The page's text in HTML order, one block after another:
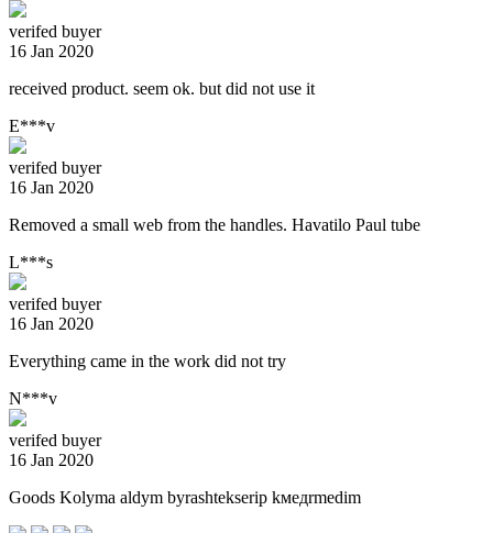
verifed buyer
16 Jan 2020
received product. seem ok. but did not use it
E***v
verifed buyer
16 Jan 2020
Removed a small web from the handles. Havatilo Paul tube
L***s
verifed buyer
16 Jan 2020
Everything came in the work did not try
N***v
verifed buyer
16 Jan 2020
Goods Kolyma aldym byrashtekserip kмедrmedim